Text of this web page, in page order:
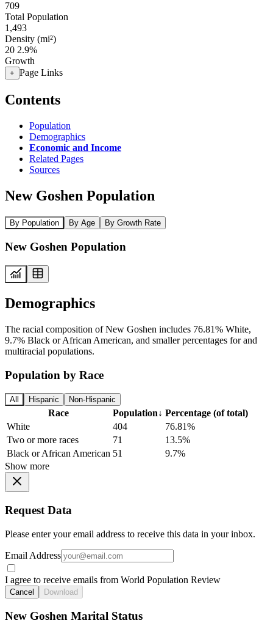
709
Total Population
1,493
Density (mi²)
20 2.9%
Growth
+ Page Links
Contents
Population
Demographics
Economic and Income
Related Pages
Sources
New Goshen Population
By Population By Age By Growth Rate
New Goshen Population
Demographics
The racial composition of New Goshen includes 76.81% White,
9.7% Black or African American, and smaller percentages for and
multiracial populations.
Population by Race
All Hispanic Non-Hispanic
Race Population↓ Percentage (of total)
White
404
76.81%
Two or more races
71
13.5%
Black or African American 51
9.7%
Show more
Request Data
Please enter your email address to receive this data in your inbox.
Email Address
I agree to receive emails from World Population Review
Cancel Download
New Goshen Marital Status